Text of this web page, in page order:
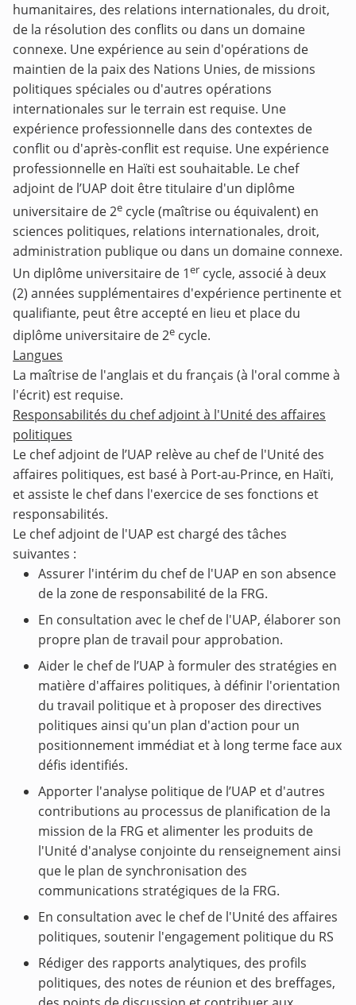
humanitaires, des relations internationales, du droit,
de la résolution des conflits ou dans un domaine
connexe. Une expérience au sein d'opérations de
maintien de la paix des Nations Unies, de missions
politiques spéciales ou d'autres opérations
internationales sur le terrain est requise. Une
expérience professionnelle dans des contextes de
conflit ou d'après-conflit est requise. Une expérience
professionnelle en Haïti est souhaitable. Le chef
adjoint de l’UAP doit être titulaire d'un diplôme
universitaire de 2e cycle (maîtrise ou équivalent) en
sciences politiques, relations internationales, droit,
administration publique ou dans un domaine connexe.
Un diplôme universitaire de 1er cycle, associé à deux
(2) années supplémentaires d'expérience pertinente et
qualifiante, peut être accepté en lieu et place du
diplôme universitaire de 2e cycle.
Langues
La maîtrise de l'anglais et du français (à l'oral comme à
l'écrit) est requise.
Responsabilités du chef adjoint à l'Unité des affaires
politiques
Le chef adjoint de l’UAP relève au chef de l'Unité des
affaires politiques, est basé à Port-au-Prince, en Haïti,
et assiste le chef dans l'exercice de ses fonctions et
responsabilités.
Le chef adjoint de l'UAP est chargé des tâches
suivantes :
Assurer l'intérim du chef de l'UAP en son absence
de la zone de responsabilité de la FRG.
En consultation avec le chef de l'UAP, élaborer son
propre plan de travail pour approbation.
Aider le chef de l’UAP à formuler des stratégies en
matière d'affaires politiques, à définir l'orientation
du travail politique et à proposer des directives
politiques ainsi qu'un plan d'action pour un
positionnement immédiat et à long terme face aux
défis identifiés.
Apporter l'analyse politique de l’UAP et d'autres
contributions au processus de planification de la
mission de la FRG et alimenter les produits de
l'Unité d'analyse conjointe du renseignement ainsi
que le plan de synchronisation des
communications stratégiques de la FRG.
En consultation avec le chef de l'Unité des affaires
politiques, soutenir l'engagement politique du RS
Rédiger des rapports analytiques, des profils
politiques, des notes de réunion et des breffages,